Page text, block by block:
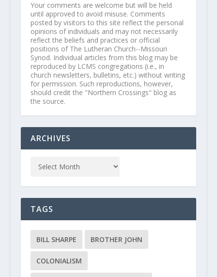
Your comments are welcome but will be held
until approved to avoid misuse. Comments
posted by visitors to this site reflect the personal
opinions of individuals and may not necessarily
reflect the beliefs and practices or official
positions of The Lutheran Church--Missouri
Synod. Individual articles from this blog may be
reproduced by LCMS congregations (i.e., in
church newsletters, bulletins, etc.) without writing
for permission. Such reproductions, however,
should credit the "Northern Crossings" blog as
the source.
ARCHIVES
TAGS
BILL SHARPE BROTHER JOHN
COLONIALISM